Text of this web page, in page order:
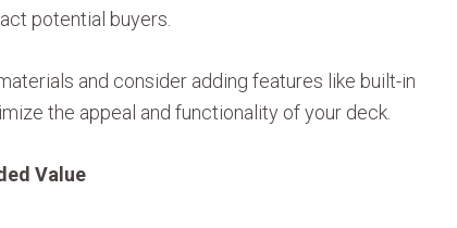
potential buyers.
and consider adding features like built-in
the appeal and functionality of your deck.
Value